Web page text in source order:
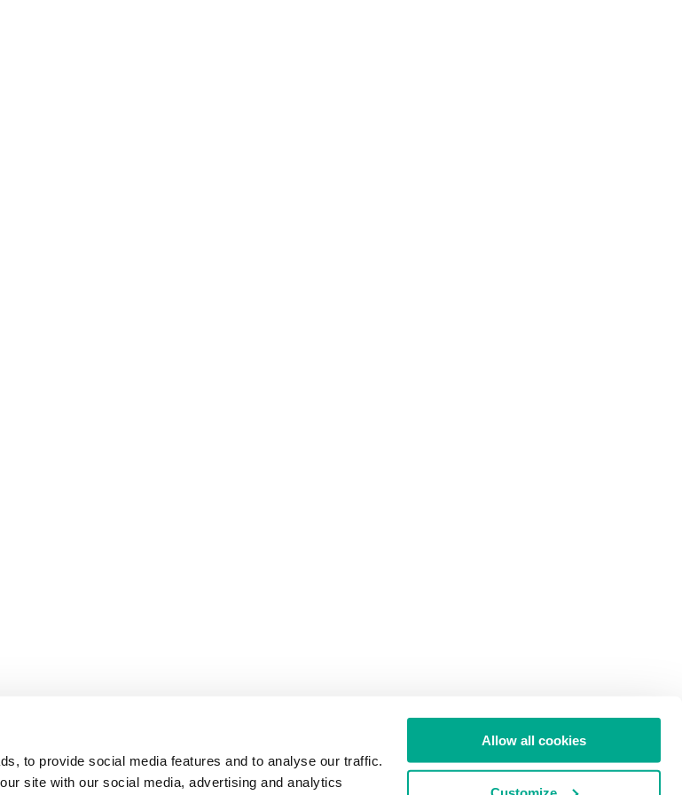
to provide social media features and to analyse our traffic.
site with our social media, advertising and analytics
Allow all cookies